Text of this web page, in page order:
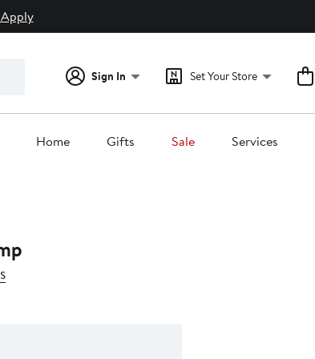
Sign In Set Your Store
Home Gifts Sale Services